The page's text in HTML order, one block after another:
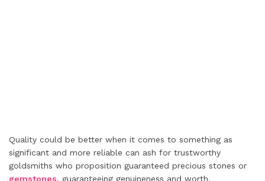
Quality could be better when it comes to something as
significant and more reliable can ash for trustworthy
goldsmiths who proposition guaranteed precious stones or
gemstones, guaranteeing genuineness and worth.